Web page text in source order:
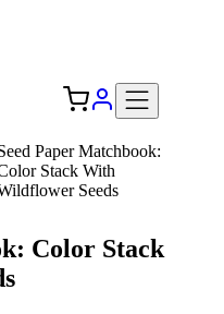
Paper Matchbook:
Stack With
Seeds
Color Stack